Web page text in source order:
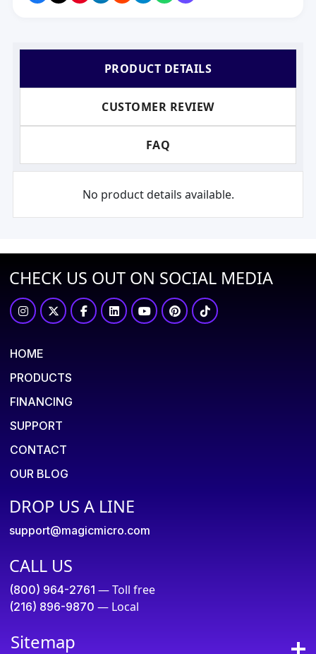
PRODUCT DETAILS
CUSTOMER REVIEW
FAQ
No product details available.
CHECK US OUT ON SOCIAL MEDIA
HOME
PRODUCTS
FINANCING
SUPPORT
CONTACT
OUR BLOG
DROP US A LINE
support@magicmicro.com
CALL US
(800) 964-2761 — Toll free
(216) 896-9870 — Local
Sitemap